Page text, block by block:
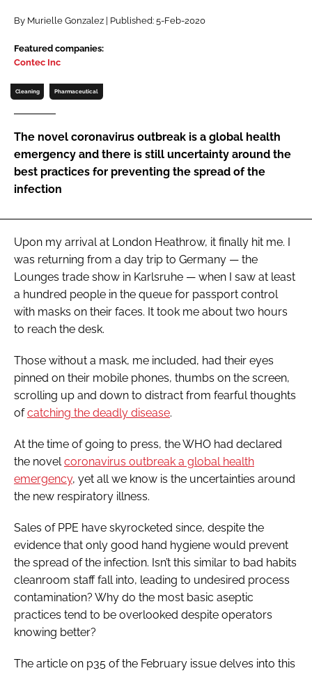
Password
Password
Remember me
FORGOT PASSWORD?
By Murielle Gonzalez | Published: 5-Feb-2020
Featured companies:
Contec Inc
Cleaning Pharmaceutical
The novel coronavirus outbreak is a global health
emergency and there is still uncertainty around the
best practices for preventing the spread of the
infection
Upon my arrival at London Heathrow, it finally hit me. I
was returning from a day trip to Germany — the
Lounges trade show in Karlsruhe — when I saw at least
a hundred people in the queue for passport control
with masks on their faces. It took me about two hours
to reach the desk.
Those without a mask, me included, had their eyes
pinned on their mobile phones, thumbs on the screen,
scrolling up and down to distract from fearful thoughts
ofcatching the deadly disease.
At the time of going to press, the WHO had declared
the novel coronavirus outbreak a global health
emergency, yet all we know is the uncertainties around
the new respiratory illness.
Sales of PPE have skyrocketed since, despite the
evidence that only good hand hygiene would prevent
the spread of the infection. Isn’t this similar to bad habits
cleanroom staff fall into, leading to undesired process
contamination? Why do the most basic aseptic
practices tend to be overlooked despite operators
knowing better?
The article on p35 of the February issue delves into this